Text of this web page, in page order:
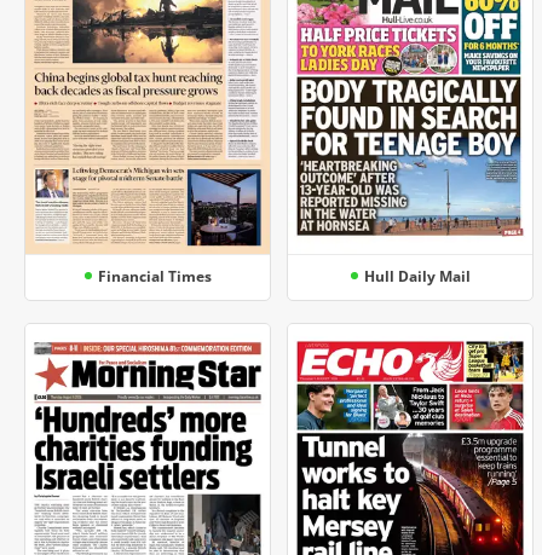
Financial Times Hull Daily Mail